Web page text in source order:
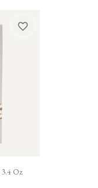
Oz
favorite_border